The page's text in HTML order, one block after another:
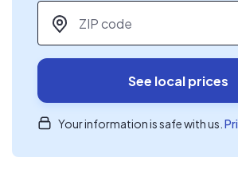
ZIP code
See local prices
Your information is safe with us.